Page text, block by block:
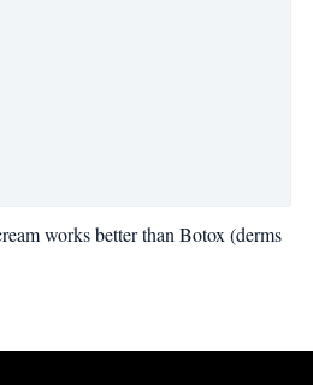
works better than Botox (derms